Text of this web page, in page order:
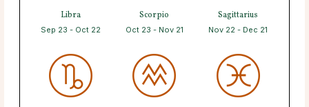
Libra
Sep 23 - Oct 22
Scorpio
Oct 23 - Nov 21
Sagittarius
Nov 22 - Dec 21